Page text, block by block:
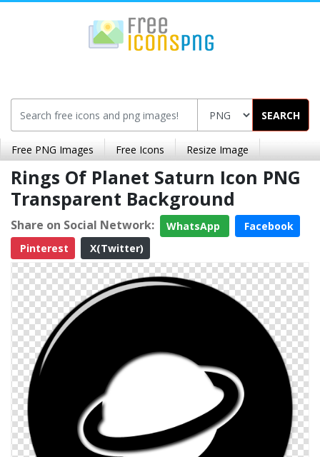
SEARCH
Free PNG Images Free Icons Resize Image
Rings Of Planet Saturn Icon PNG
Transparent Background
Share on Social Network: WhatsApp
Facebook
Pinterest
X(Twitter)